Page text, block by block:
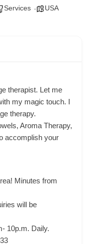
Services USA
therapist. Let me
my magic touch. I
therapy.
Aroma Therapy,
accomplish your
Minutes from
will be
10p.m. Daily.